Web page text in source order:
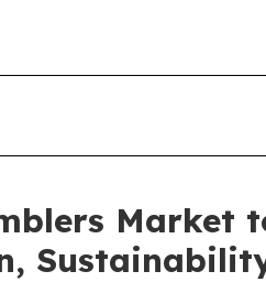
Market